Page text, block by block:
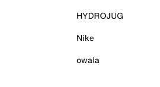
HYDROJUG
Nike
owala